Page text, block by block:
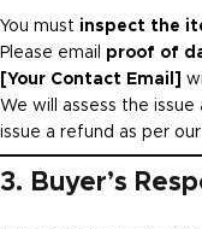
You must inspect the
Please email proof of
[Your Contact Email]
We will assess the
issue a refund as per our
3. Buyer’s